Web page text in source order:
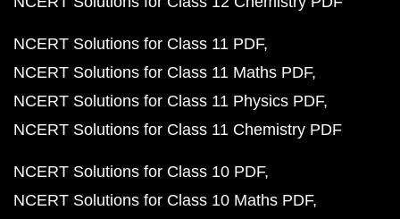
NCERT Solutions for Class 11 PDF
NCERT Solutions for Class 11 Maths PDF
NCERT Solutions for Class 11 Physics PDF
NCERT Solutions for Class 11 Chemistry PDF
NCERT Solutions for Class 10 PDF
NCERT Solutions for Class 10 Maths PDF